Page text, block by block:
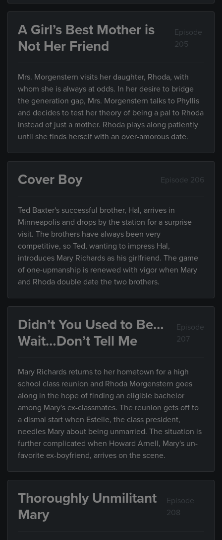
A Girl’s Best Mother is
Not Her Friend
Episode
205
Mrs. Morgenstern visits her daughter, Rhoda, with
whom she is always at odds. In her desire to bridge
the generation gap, Mrs. Morgenstern talks to Phyllis
and decides to test her theory of being a pal to Rhoda
instead of just a mother. Rhoda plays along patiently
until she finds herself with an over-amorous date.
Cover Boy Episode 206
Ted Baxter's successful brother, Hal, arrives in
Minneapolis and drops by the station for a surprise
visit. The brothers have always been very
competitive, so Ted, wanting to impress Hal,
introduces Mary Richards as his girlfriend. The game
of one-upmanship is renewed with vigor when Mary
and Rhoda double date the two brothers.
Didn’t You Used to Be…
Wait…Don’t Tell Me
Episode
207
Mary Richards returns to her hometown for a high
school class reunion and Rhoda Morgenstern goes
along in the hope of finding an eligible bachelor
among Mary's ex-classmates. The reunion gets off to
a dismal start when Estelle, the class president,
needles Mary about being unmarried. The situation is
further complicated when Howard Arnell, Mary's un-
favorite ex-boyfriend, arrives on the scene.
Thoroughly Unmilitant
Mary
Episode
208